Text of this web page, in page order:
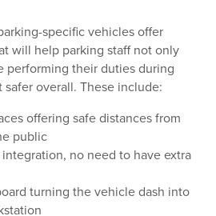
specific vehicles offer
will help parking staff not only
performing their duties during
safer overall. These include:
offering safe distances from
public
no need to have extra
turning the vehicle dash into